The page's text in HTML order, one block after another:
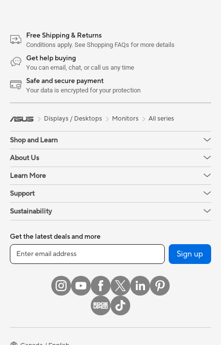
Free Shipping & Returns
Conditions apply. See Shopping FAQs for more details
Get help buying
You can email, chat, or call us any time
Safe and secure payment
Your data is encrypted for your protection
Displays / Desktops Monitors All series
Shop and Learn
About Us
Learn More
Support
Sustainability
Get the latest deals and more
Sign up